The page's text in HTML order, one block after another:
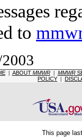
to
| ABOUT MMWR| MMWR
POLICY |
This page